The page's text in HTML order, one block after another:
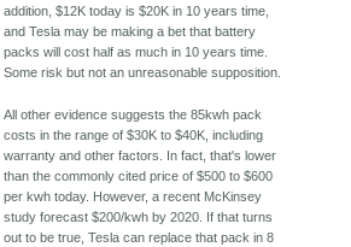
addition, $12K today is $20K in 10 years time,
and Tesla may be making a bet that battery
packs will cost half as much in 10 years time.
Some risk but not an unreasonable supposition.
All other evidence suggests the 85kwh pack
costs in the range of $30K to $40K, including
warranty and other factors. In fact, that's lower
than the commonly cited price of $500 to $600
per kwh today. However, a recent McKinsey
study forecast $200/kwh by 2020. If that turns
out to be true, Tesla can replace that pack in 8